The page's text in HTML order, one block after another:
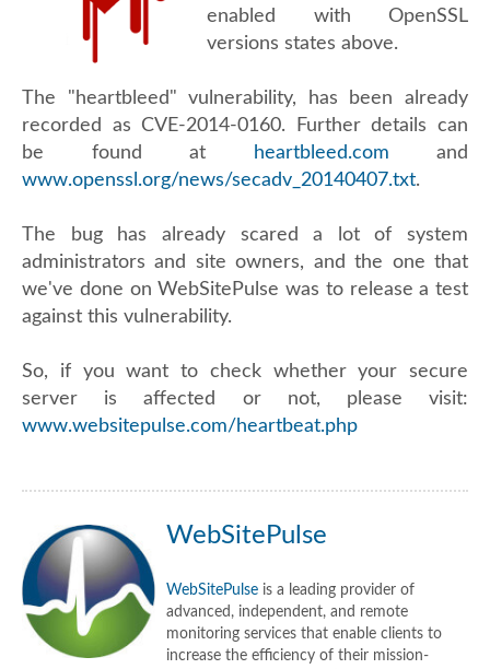
enabled with OpenSSL
versions states above.
The "heartbleed" vulnerability, has been already
recorded as CVE-2014-0160. Further details can
be found at
heartbleed.com and
www.openssl.org/news/secadv_20140407.txt.
The bug has already scared a lot of system
administrators and site owners, and the one that
we've done on WebSitePulse was to release a test
against this vulnerability.
So, if you want to check whether your secure
server is affected or not, please visit:
www.websitepulse.com/heartbeat.php
WebSitePulse
WebSitePulse is a leading provider of
advanced, independent, and remote
monitoring services that enable clients to
increase the efficiency of their mission-